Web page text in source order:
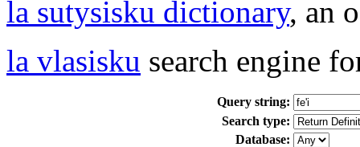
la sutysisku dictionary, an
la vlasisku search engine
Query string:
Search type:
Database: